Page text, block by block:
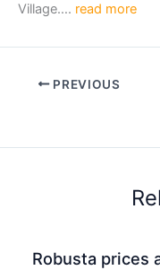
Village…. read more
PREVIOUS
Robusta prices